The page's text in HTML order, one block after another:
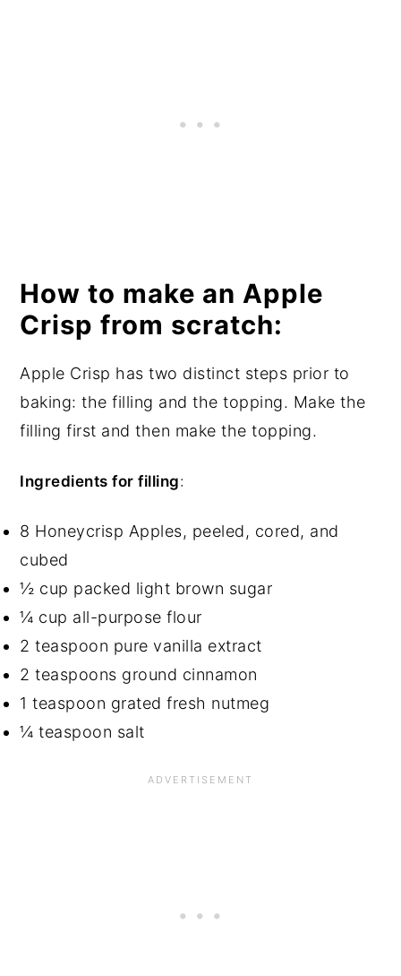
How to make an Apple
Crisp from scratch:
Apple Crisp has two distinct steps prior to
baking: the filling and the topping. Make the
filling first and then make the topping.
Ingredients for filling:
8 Honeycrisp Apples, peeled, cored, and
cubed
½ cup packed light brown sugar
¼ cup all-purpose flour
2 teaspoon pure vanilla extract
2 teaspoons ground cinnamon
1 teaspoon grated fresh nutmeg
¼ teaspoon salt